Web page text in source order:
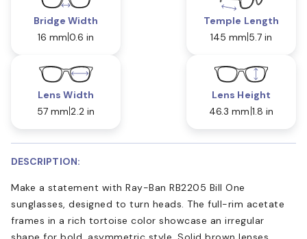
Bridge Width
16 mm 0.6 in
Temple Length
145 mm 5.7 in
Lens Width
57 mm 2.2 in
Lens Height
46.3 mm 1.8 in
DESCRIPTION:
Make a statement with Ray-Ban RB2205 Bill One
sunglasses, designed to turn heads. The full-rim acetate
frames in a rich tortoise color showcase an irregular